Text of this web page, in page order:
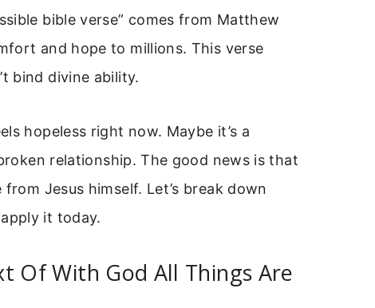
bible verse” comes from Matthew
and hope to millions. This verse
bind divine ability.
hopeless right now. Maybe it’s a
relationship. The good news is that
Jesus himself. Let’s break down
it today.
Of With God All Things Are